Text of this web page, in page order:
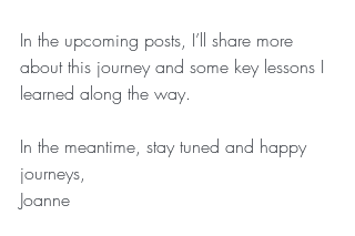
In the upcoming posts, I’ll share more
about this journey and some key lessons I
learned along the way.
In the meantime, stay tuned and happy
journeys,
Joanne